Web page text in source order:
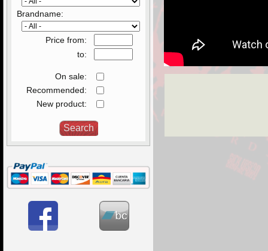
Brandname:
Price from:
to:
On sale:
Recommended:
New product: